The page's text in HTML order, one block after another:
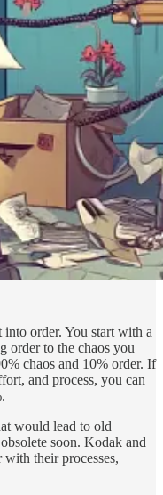
into order. You start with a
order to the chaos you
chaos and 10% order. If
and process, you can
would lead to old
soon. Kodak and
their processes,